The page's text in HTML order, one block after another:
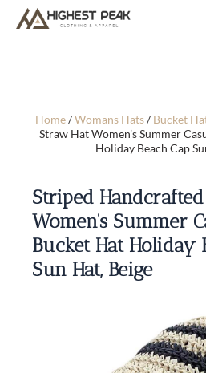
Home/Womans Hats/Bucket
Straw Hat Women’s Summer
Holiday Beach Cap
Striped
Women’s Summer
Bucket Hat Holiday
Sun Hat, Beige